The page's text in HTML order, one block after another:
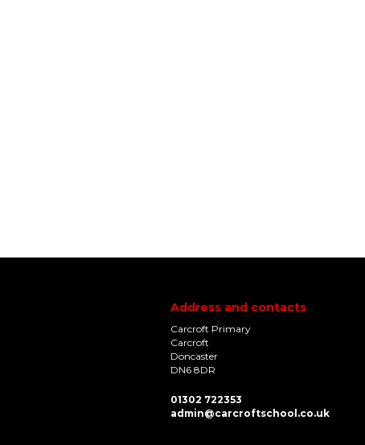
Address and contacts
Carcroft Primary
Carcroft
Doncaster
DN6 8DR
01302 722353
admin@carcroftschool.co.uk